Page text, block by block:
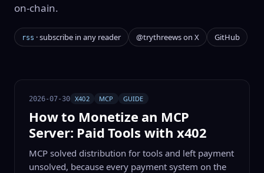
on-chain.
rss · subscribe in any reader @trythreews on X GitHub
2026-07-30 X402 MCP GUIDE
How to Monetize an MCP
Server: Paid Tools with x402
MCP solved distribution for tools and left payment
unsolved, because every payment system on the